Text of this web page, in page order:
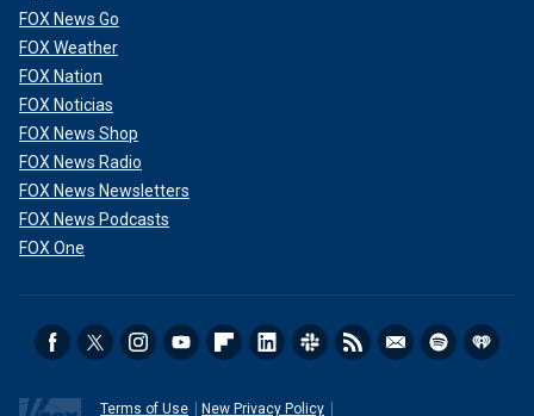
FOX News Go
FOX Weather
FOX Nation
FOX Noticias
FOX News Shop
FOX News Radio
FOX News Newsletters
FOX News Podcasts
FOX One
Terms of Use New Privacy Policy